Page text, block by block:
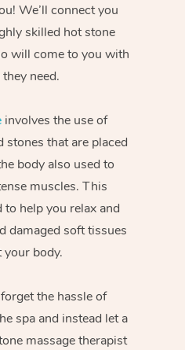
We’ll connect you
skilled hot stone
will come to you with
need.
involves the use of
stones that are placed
body also used to
muscles. This
help you relax and
damaged soft tissues
body.
the hassle of
spa and instead let a
massage therapist